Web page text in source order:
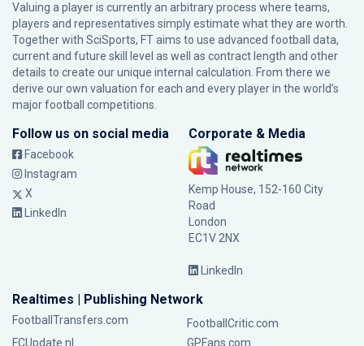
Valuing a player is currently an arbitrary process where teams,
players and representatives simply estimate what they are worth.
Together with SciSports, FT aims to use advanced football data,
current and future skill level as well as contract length and other
details to create our unique internal calculation. From there we
derive our own valuation for each and every player in the world’s
major football competitions.
Follow us on social media
Facebook
Instagram
X
LinkedIn
Corporate & Media
Kemp House, 152-160 City
Road
London
EC1V 2NX
LinkedIn
Realtimes | Publishing Network
FootballTransfers.com
FootballCritic.com
FCUpdate.nl
GPFans.com